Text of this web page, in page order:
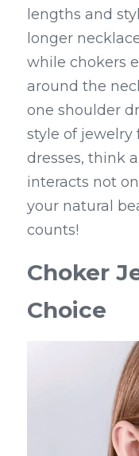
lengths and
longer
while chokers
around the
one shoulder
style of
dresses, think
interacts not
your natural
counts!
Choker
Choice